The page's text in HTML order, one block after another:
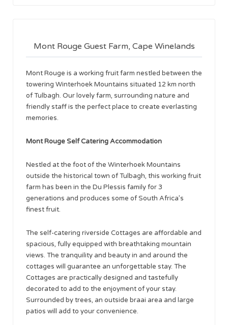
Mont Rouge Guest Farm, Cape Winelands
Mont Rouge is a working fruit farm nestled between the
towering Winterhoek Mountains situated 12 km north
of Tulbagh. Our lovely farm, surrounding nature and
friendly staff is the perfect place to create everlasting
memories.
Mont Rouge Self Catering Accommodation
Nestled at the foot of the Winterhoek Mountains
outside the historical town of Tulbagh, this working fruit
farm has been in the Du Plessis family for 3
generations and produces some of South Africa’s
finest fruit.
The self-catering riverside Cottages are affordable and
spacious, fully equipped with breathtaking mountain
views. The tranquility and beauty in and around the
cottages will guarantee an unforgettable stay. The
Cottages are practically designed and tastefully
decorated to add to the enjoyment of your stay.
Surrounded by trees, an outside braai area and large
patios will add to your convenience.